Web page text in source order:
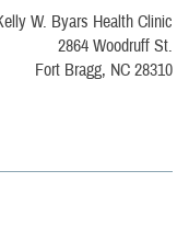
W. Byars Health Clinic
2864 Woodruff St.
Fort Bragg, NC 28310